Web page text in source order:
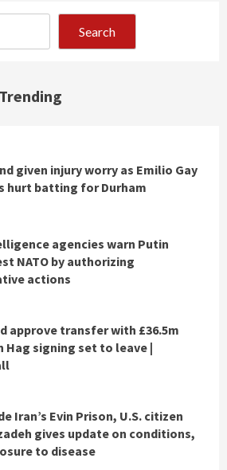
Search
Trending
given injury worry as Emilio Gay
hurt batting for Durham
agencies warn Putin
NATO by authorizing
actions
approve transfer with £36.5m
Hag signing set to leave |
Iran’s Evin Prison, U.S. citizen
gives update on conditions,
to disease